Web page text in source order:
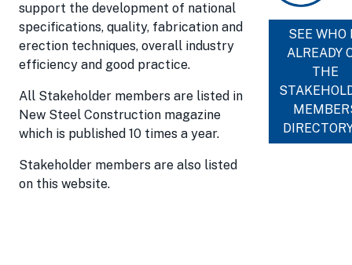
support the development of national
specifications, quality, fabrication and
erection techniques, overall industry
efficiency and good practice.
All Stakeholder members are listed in
New Steel Construction magazine
which is published 10 times a year.
Stakeholder members are also listed
on this website.
SEE WHO
ALREADY
THE